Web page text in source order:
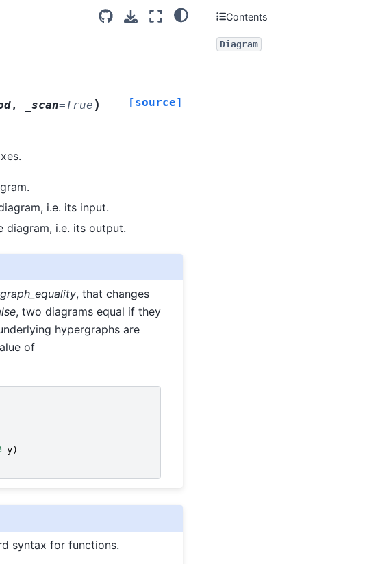
, _scan=True ) [source]
i.e. its input.
diagram, i.e. its output.
, that changes
, two diagrams equal if they
hypergraphs are
of
y)
syntax for functions.
Contents
Diagram